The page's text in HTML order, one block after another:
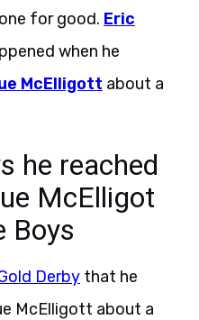
for good. Eric
when he
McElligott about a
he reached
McElligot
Boys
Derby that he
McElligott about a